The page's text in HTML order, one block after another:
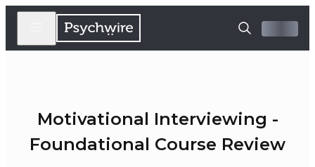
Motivational Interviewing -
Foundational Course Review